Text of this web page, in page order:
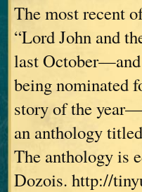
The most recent
“Lord John and
last
being nominated
story of the
an anthology
The anthology is
Dozois. http://